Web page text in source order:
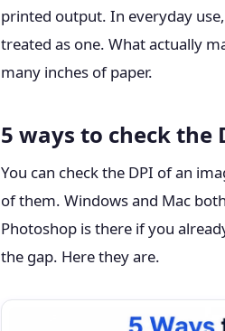
printed output. In everyday
treated as one. What actually
many inches of paper.
5 ways to check the
You can check the DPI of an
of them. Windows and Mac
Photoshop is there if you
the gap. Here they are.